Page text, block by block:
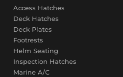
Access Hatches
Deck Hatches
Deck Plates
Footrests
Helm Seating
Inspection Hatches
Marine A/C